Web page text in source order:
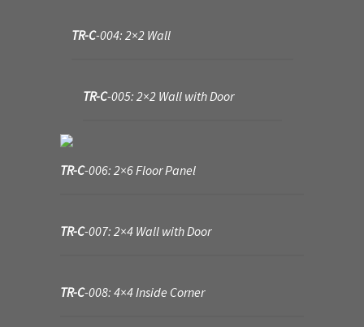
Hex Map Tiles
New Terrain Pieces
Special Orders & Custom Work
Texture and Door Options
TR-C-004: 2×2 Wall
TR-C-005: 2×2 Wall with Door
TR-C-006: 2×6 Floor Panel
TR-C-007: 2×4 Wall with Door
TR-C-008: 4×4 Inside Corner